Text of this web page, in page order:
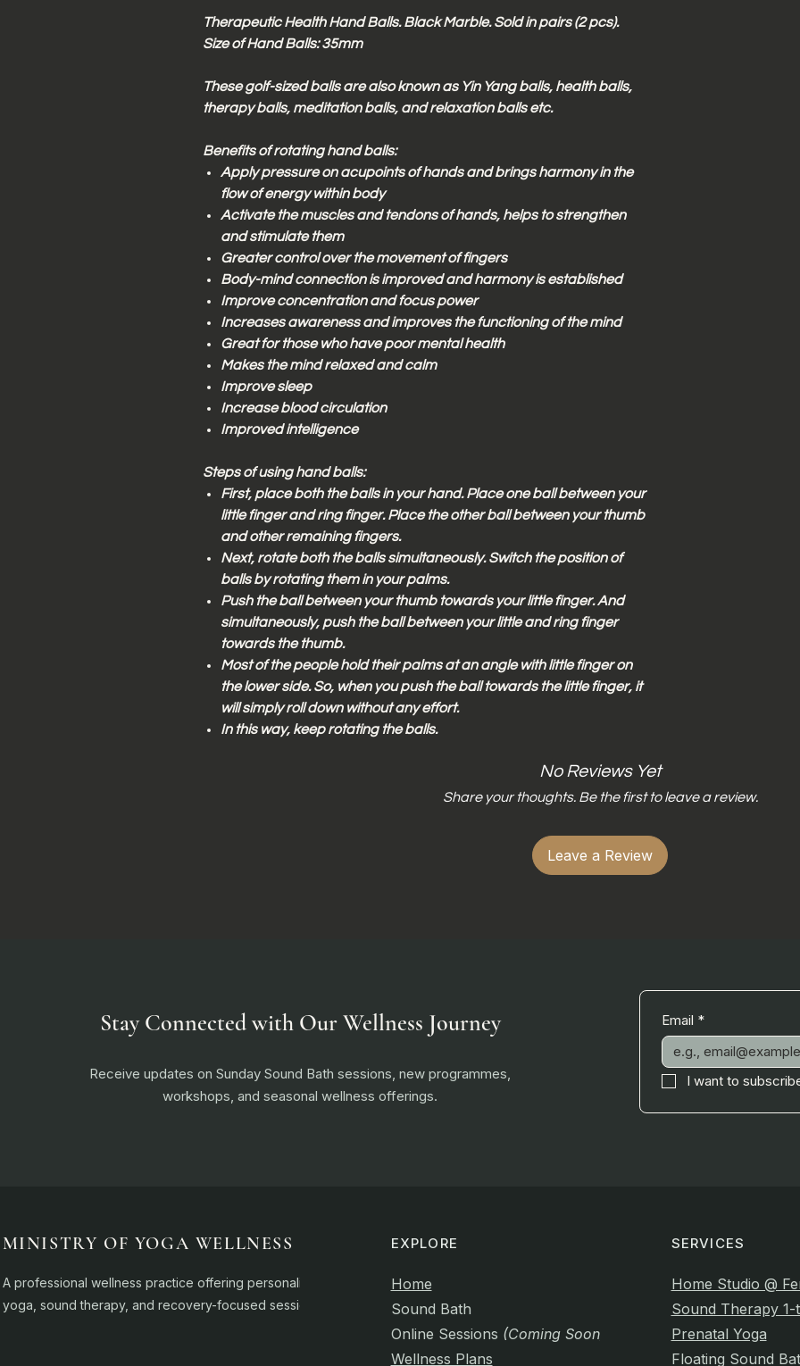
Therapeutic Health Hand Balls. Black Marble. Sold in pairs (2 pcs).
Size of Hand Balls: 35mm
These golf-sized balls are also known as Yin Yang balls, health balls,
therapy balls, meditation balls, and relaxation balls etc.
Benefits of rotating hand balls:
Apply pressure on acupoints of hands and brings harmony in the
flow of energy within body
Activate the muscles and tendons of hands, helps to strengthen
and stimulate them
Greater control over the movement of fingers
Body-mind connection is improved and harmony is established
Improve concentration and focus power
Increases awareness and improves the functioning of the mind
Great for those who have poor mental health
Makes the mind relaxed and calm
Improve sleep
Increase blood circulation
Improved intelligence
Steps of using hand balls:
First, place both the balls in your hand. Place one ball between your
little finger and ring finger. Place the other ball between your thumb
and other remaining fingers.
Next, rotate both the balls simultaneously. Switch the position of
balls by rotating them in your palms.
Push the ball between your thumb towards your little finger. And
simultaneously, push the ball between your little and ring finger
towards the thumb.
Most of the people hold their palms at an angle with little finger on
the lower side. So, when you push the ball towards the little finger, it
will simply roll down without any effort.
In this way, keep rotating the balls.
No Reviews Yet
Share your thoughts. Be the first to leave a review.
Leave a Review
Stay Connected with Our Wellness Journey
Receive updates on Sunday Sound Bath sessions, new programmes,
workshops, and seasonal wellness offerings.
Email *
I want to
MINISTRY OF YOGA WELLNESS
A professional wellness practice offering personalised
yoga, sound therapy, and recovery-focused sessions.
EXPLORE
Home
Sound Bath
Online Sessions (Coming Soon)
Wellness Plans
SERVICES
Home Studio @
Sound Therapy 1-
Prenatal Yoga
Floating Sound